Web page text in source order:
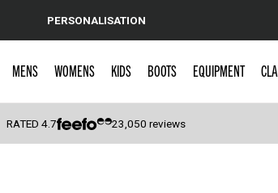
PERSONALISATION
MENS WOMENS KIDS BOOTS EQUIPMENT
RATED4.7 23,050 reviews